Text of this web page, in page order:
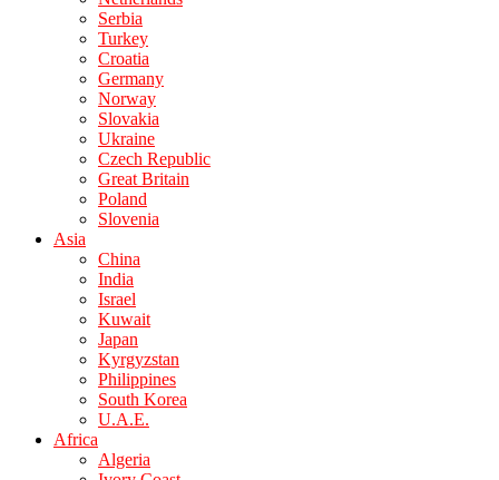
Serbia
Turkey
Croatia
Germany
Norway
Slovakia
Ukraine
Czech Republic
Great Britain
Poland
Slovenia
Asia
China
India
Israel
Kuwait
Japan
Kyrgyzstan
Philippines
South Korea
U.A.E.
Africa
Algeria